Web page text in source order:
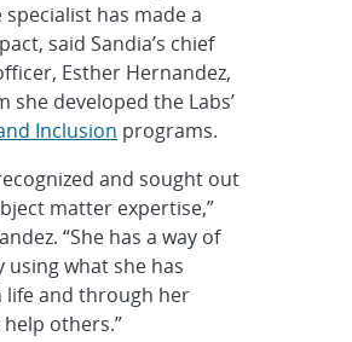
has made a
said Sandia’s chief
Esther Hernandez,
she developed the Labs’
Inclusion programs.
and sought out
matter expertise,”
“She has a way of
using what she has
life and through her
others.”